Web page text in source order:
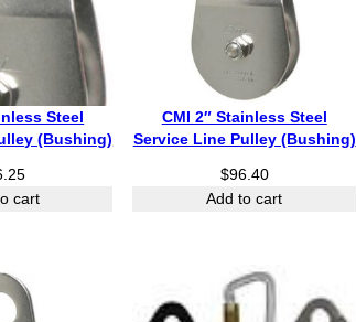
Steel
(Bushing)
cart
CMI 2″ Stainless Steel
Service Line Pulley (Bushing)
$96.40
Add to cart